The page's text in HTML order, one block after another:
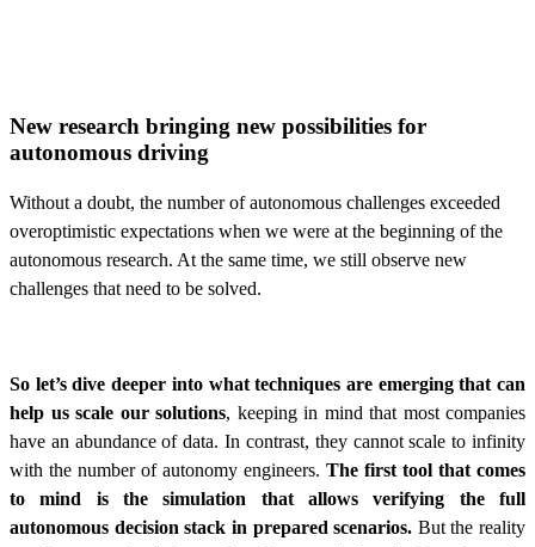
New research bringing new possibilities for
autonomous driving
Without a doubt, the number of autonomous challenges exceeded
overoptimistic expectations when we were at the beginning of the
autonomous research. At the same time, we still observe new
challenges that need to be solved.
So let’s dive deeper into what techniques are emerging that can
help us scale our solutions, keeping in mind that most companies
have an abundance of data. In contrast, they cannot scale to infinity
with the number of autonomy engineers. The first tool that comes
to mind is the simulation that allows verifying the full
autonomous decision stack in prepared scenarios. But the reality